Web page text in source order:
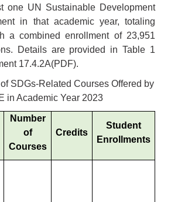
one UN Sustainable Development
in that academic year, totaling
a combined enrollment of 23,951
Details are provided in Table 1
17.4.2A(PDF).
SDGs-Related Courses Offered by
in Academic Year 2023
Number
of
Courses
Credits
Student
Enrollments